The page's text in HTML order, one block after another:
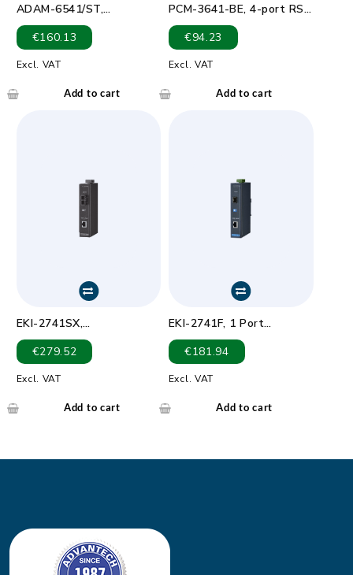
ADAM-6541/ST,
10/100Base-TX Ethernet
to 100Base-FX Multi-
mode ST Type Fiber Optic
€160.13
Excl. VAT
Add to cart
PCM-3641-BE, 4-port RS-
232 PC/104 com card
€94.23
Excl. VAT
Add to cart
EKI-2741SX,
10/100/1000TX to
1000Base-SX SC Type
Fiber Optic Gigabit
Converter
€279.52
Excl. VAT
Add to cart
EKI-2741F, 1 Port
1000Mbps EtherNet to
1000Mbps S/M SFP Fiber
Media converter.
SX/LX.(SFP/Mini-
€181.94
Excl. VAT
Add to cart